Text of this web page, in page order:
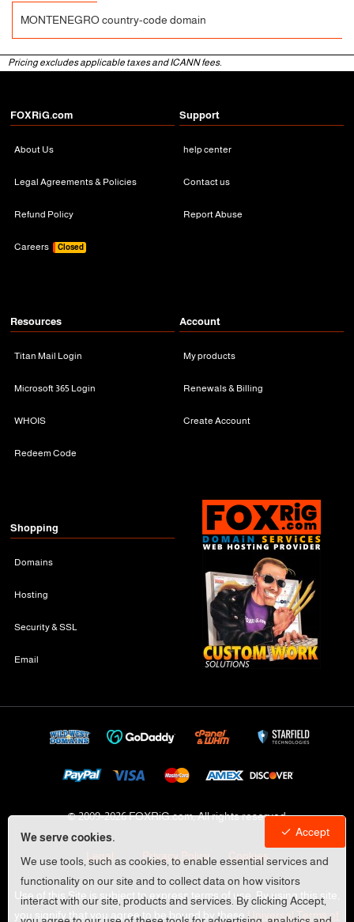
We serve cookies.
We use tools, such as cookies, to enable essential services and
functionality on our site and to collect data on how visitors
interact with our site, products and services. By clicking Accept,
Accept
MONTENEGRO country-code domain
Pricing excludes applicable taxes and ICANN fees.
FOXRiG.com
About Us
Legal Agreements & Policies
Refund Policy
Careers Closed
Support
help center
Contact us
Report Abuse
Resources
Titan Mail Login
Microsoft 365 Login
WHOIS
Redeem Code
Account
My products
Renewals & Billing
Create Account
Shopping
Domains
Hosting
Security & SSL
Email
© 2009-2026 FOXRiG.com, All rights reserved
Legal Privacy Policy Cookies
Use of this Site is subject to express terms of use. By using this site,
you signify that you agree to be bound by these Universal Terms of